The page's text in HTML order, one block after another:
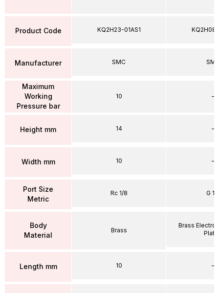
Product Code
Manufacturer
Maximum
Working
Pressure bar
Height mm
Width mm
Port Size
Metric
Body
Material
Length mm
KQ2H23-01AS1
SMC
10
14
10
Rc 1/8
Brass
10
–
–
–
G 1/
Brass
–